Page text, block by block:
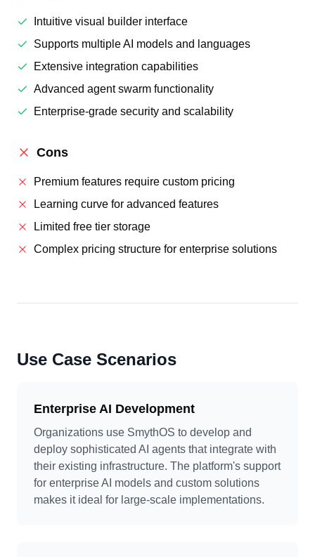
Intuitive visual builder interface
Supports multiple AI models and languages
Extensive integration capabilities
Advanced agent swarm functionality
Enterprise-grade security and scalability
Cons
Premium features require custom pricing
Learning curve for advanced features
Limited free tier storage
Complex pricing structure for enterprise solutions
Use Case Scenarios
Enterprise AI Development
Organizations use SmythOS to develop and
deploy sophisticated AI agents that integrate with
their existing infrastructure. The platform's support
for enterprise AI models and custom solutions
makes it ideal for large-scale implementations.